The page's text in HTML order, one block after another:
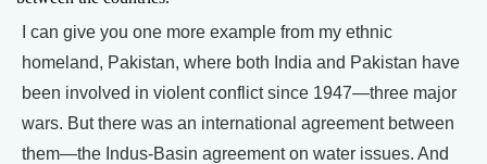
I can give you one more example from my ethnic
homeland, Pakistan, where both India and Pakistan have
been involved in violent conflict since 1947—three major
wars. But there was an international agreement between
them—the Indus-Basin agreement on water issues. And